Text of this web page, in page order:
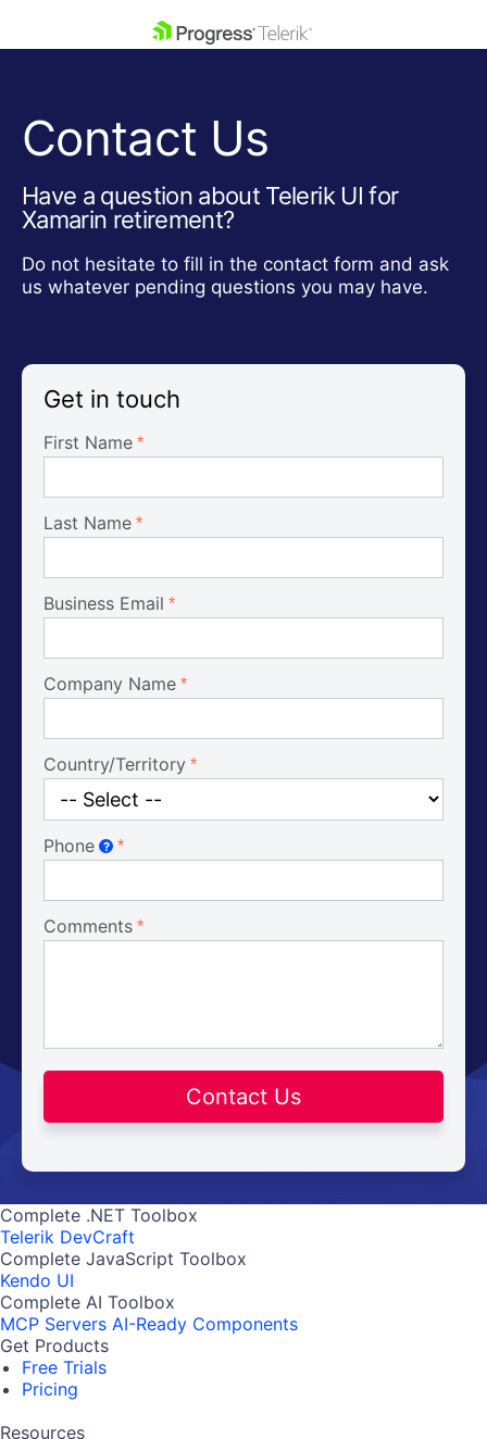
Shopping cart
Your Account
Contact Us
Have a question about Telerik UI for
Xamarin retirement?
Do not hesitate to fill in the contact form and ask
us whatever pending questions you may have.
Get in touch
First Name
Last Name
Business Email
Company Name
Country/Territory
Phone ?
Comments
Contact Us
Complete .NET Toolbox
Telerik DevCraft
Complete JavaScript Toolbox
Kendo UI
Complete AI Toolbox
MCP Servers AI-Ready Components
Get Products
Free Trials
Pricing
Resources